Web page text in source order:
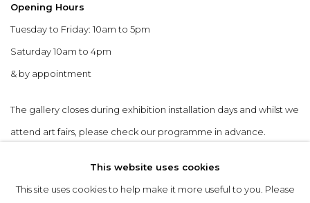
Opening Hours
Tuesday to Friday: 10am to 5pm
Saturday 10am to 4pm
& by appointment
The gallery closes during exhibition installation days and whilst we
attend art fairs, please check our programme in advance.
This website uses cookies
This site uses cookies to help make it more useful to you. Please